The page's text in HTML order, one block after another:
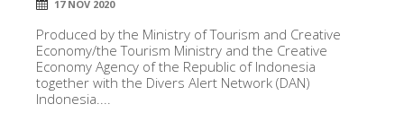
17 NOV 2020
Produced by the Ministry of Tourism and Creative
Economy/the Tourism Ministry and the Creative
Economy Agency of the Republic of Indonesia
together with the Divers Alert Network (DAN)
Indonesia....